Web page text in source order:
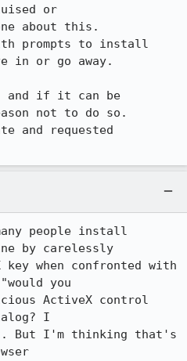
or
about this.
prompts to install
or go away.
and if it can be
not to do so.
and requested
people install
by carelessly
key when confronted with
you
ActiveX control
I
But I'm thinking that's